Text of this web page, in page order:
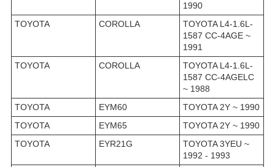
1990
TOYOTA
COROLLA
TOYOTA L4-1.6L-
1587 CC-4AGE ~
1991
TOYOTA
COROLLA
TOYOTA L4-1.6L-
1587 CC-4AGELC
~ 1988
TOYOTA
EYM60
TOYOTA 2Y ~ 1990
TOYOTA
EYM65
TOYOTA 2Y ~ 1990
TOYOTA
EYR21G
TOYOTA 3YEU ~
1992 - 1993